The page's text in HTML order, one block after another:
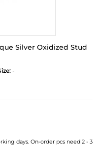
Silver Oxidized Stud
-
days. On-order pcs need 2 - 3